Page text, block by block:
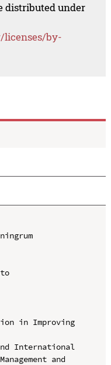
distributed under
licenses/by-
in Improving
International
and